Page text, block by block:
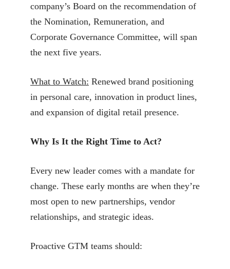
company’s Board on the recommendation of
the Nomination, Remuneration, and
Corporate Governance Committee, will span
the next five years.
What to Watch: Renewed brand positioning
in personal care, innovation in product lines,
and expansion of digital retail presence.
Why Is It the Right Time to Act?
Every new leader comes with a mandate for
change. These early months are when they’re
most open to new partnerships, vendor
relationships, and strategic ideas.
Proactive GTM teams should: